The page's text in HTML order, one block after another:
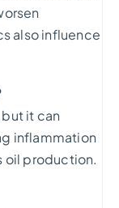
also influence
it can
inflammation
oil production.